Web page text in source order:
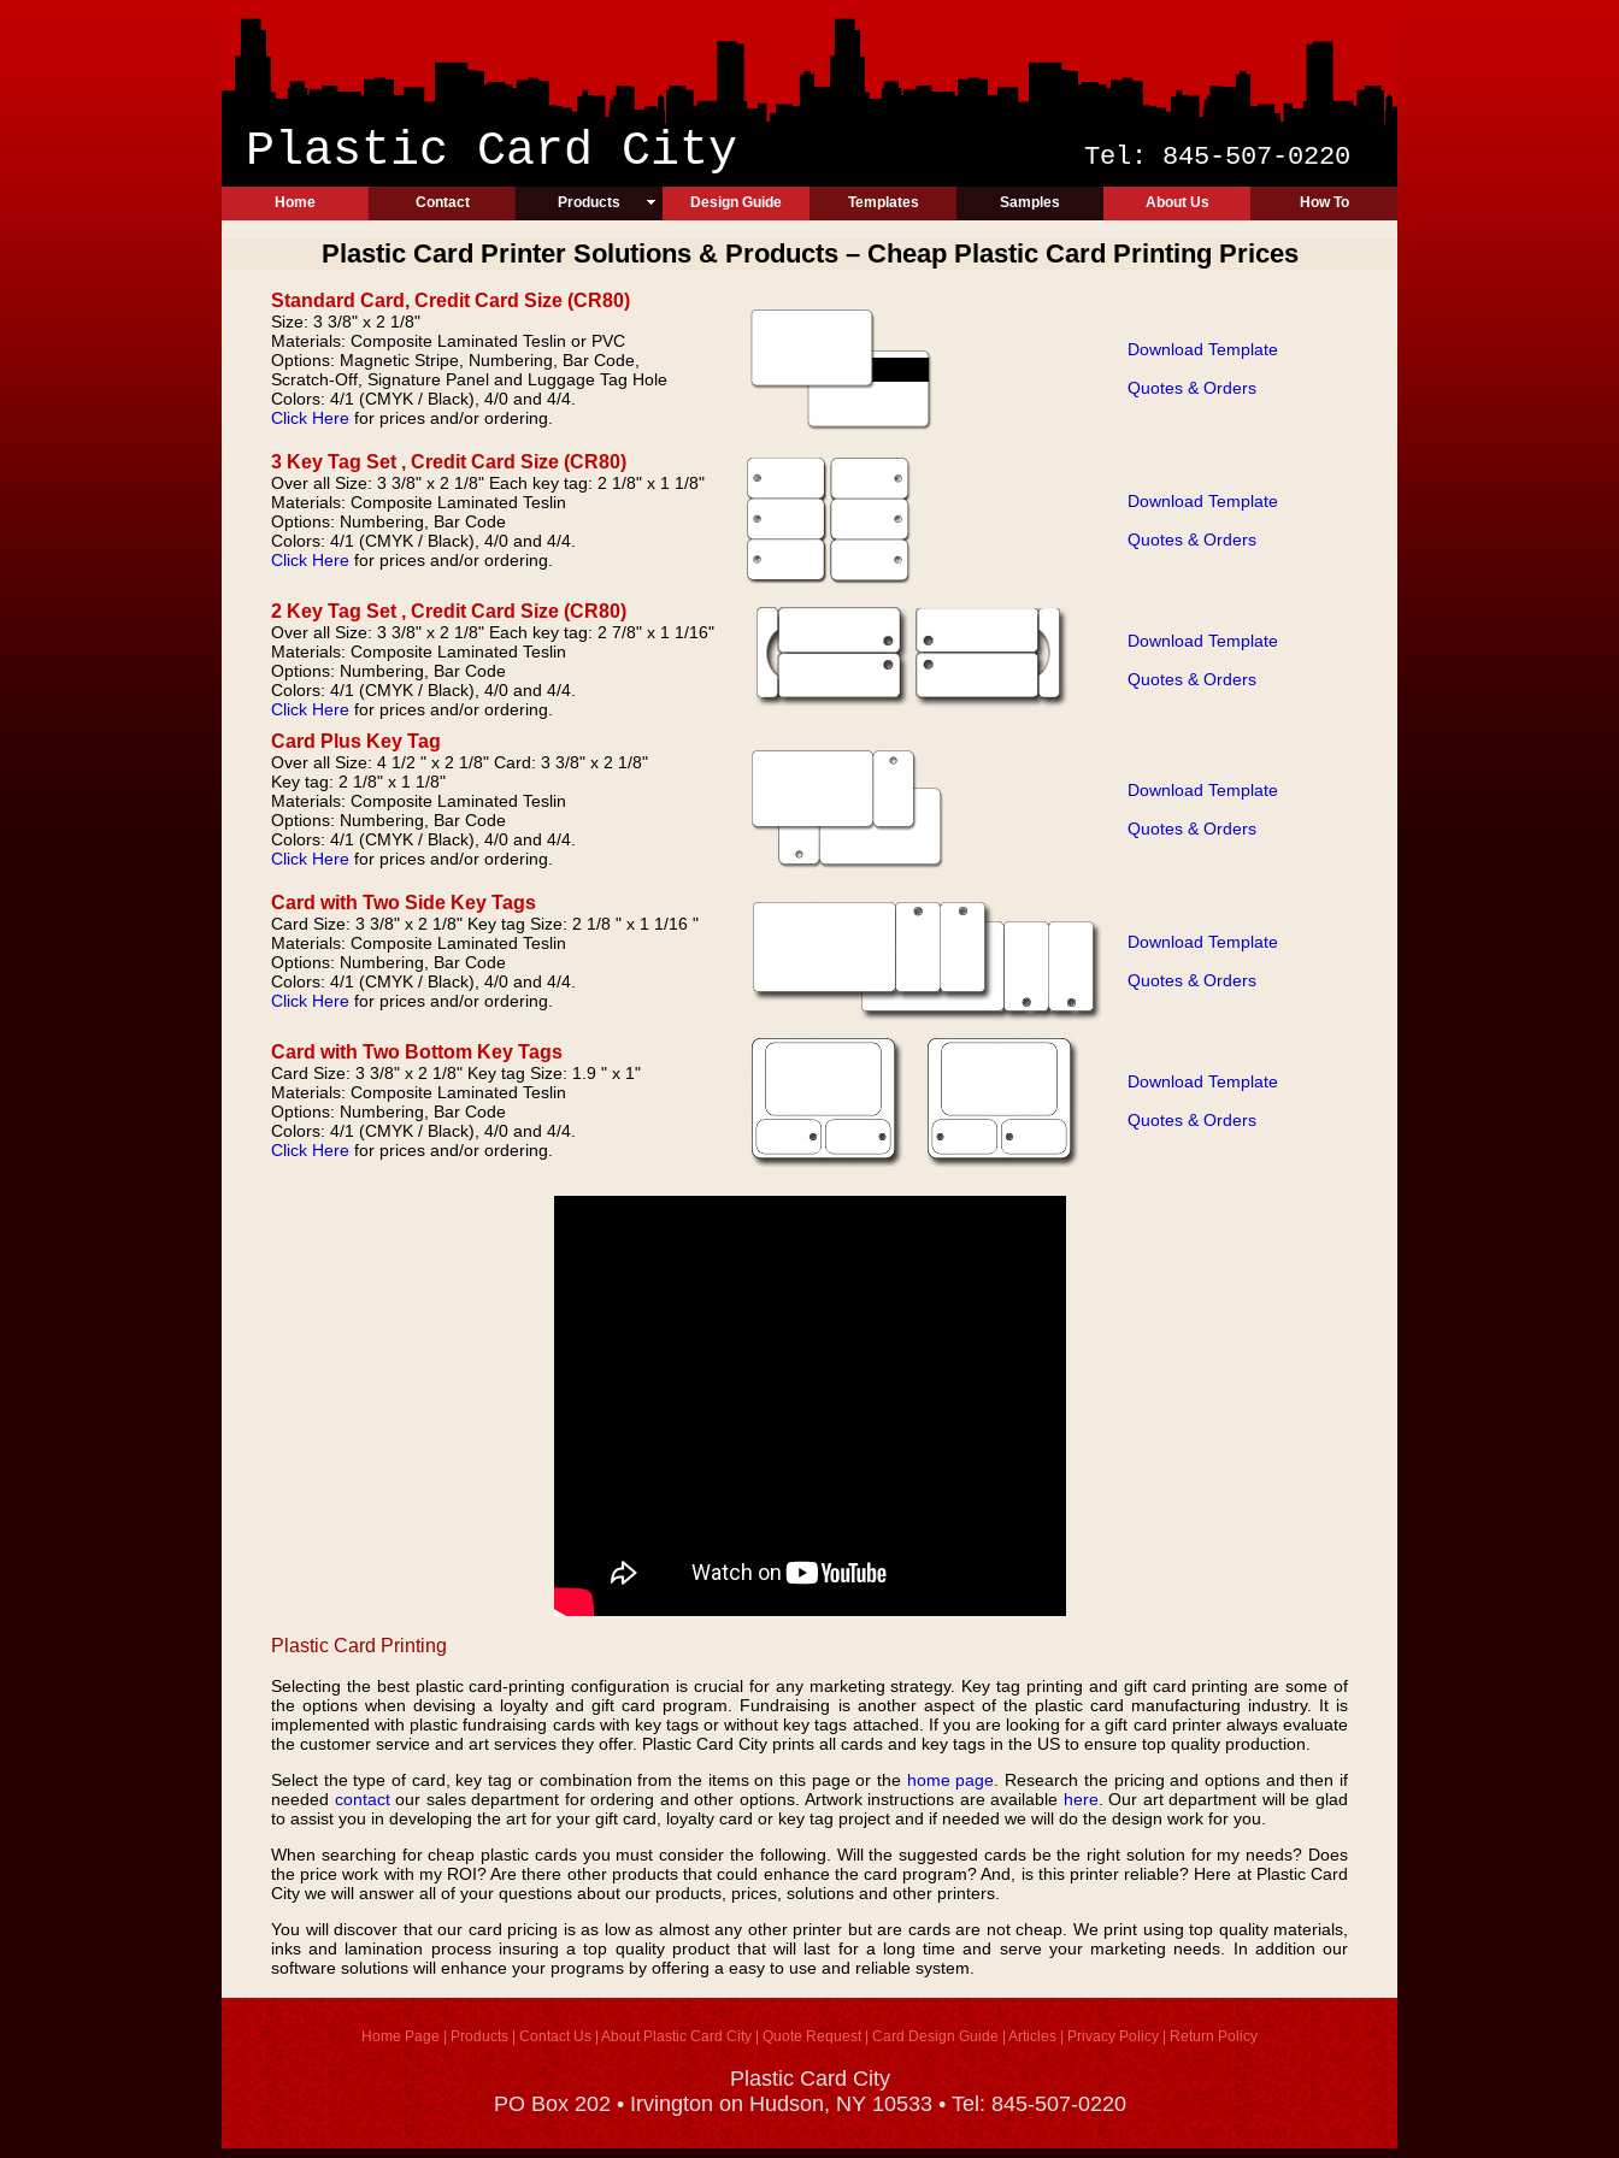
Plastic Card City Tel: 845-507-0220
Home Contact Products Design Guide Templates Samples About Us How To
Plastic Card Printer Solutions & Products – Cheap Plastic Card Printing Prices
Standard Card, Credit Card Size (CR80)
Size: 3 3/8" x 2 1/8"
Materials: Composite Laminated Teslin or PVC
Options: Magnetic Stripe, Numbering, Bar Code,
Scratch-Off, Signature Panel and Luggage Tag Hole
Colors: 4/1 (CMYK / Black), 4/0 and 4/4.
Click Here for prices and/or ordering.
Download Template
Quotes & Orders
3 Key Tag Set , Credit Card Size (CR80)
Over all Size: 3 3/8" x 2 1/8" Each key tag: 2 1/8" x 1 1/8"
Materials: Composite Laminated Teslin
Options: Numbering, Bar Code
Colors: 4/1 (CMYK / Black), 4/0 and 4/4.
Click Here for prices and/or ordering.
Download Template
Quotes & Orders
2 Key Tag Set , Credit Card Size (CR80)
Over all Size: 3 3/8" x 2 1/8" Each key tag: 2 7/8" x 1 1/16"
Materials: Composite Laminated Teslin
Options: Numbering, Bar Code
Colors: 4/1 (CMYK / Black), 4/0 and 4/4.
Click Here for prices and/or ordering.
Download Template
Quotes & Orders
Card Plus Key Tag
Over all Size: 4 1/2 " x 2 1/8" Card: 3 3/8" x 2 1/8"
Key tag: 2 1/8" x 1 1/8"
Materials: Composite Laminated Teslin
Options: Numbering, Bar Code
Colors: 4/1 (CMYK / Black), 4/0 and 4/4.
Click Here for prices and/or ordering.
Download Template
Quotes & Orders
Card with Two Side Key Tags
Card Size: 3 3/8" x 2 1/8" Key tag Size: 2 1/8 " x 1 1/16 "
Materials: Composite Laminated Teslin
Options: Numbering, Bar Code
Colors: 4/1 (CMYK / Black), 4/0 and 4/4.
Click Here for prices and/or ordering.
Download Template
Quotes & Orders
Card with Two Bottom Key Tags
Card Size: 3 3/8" x 2 1/8" Key tag Size: 1.9 " x 1"
Materials: Composite Laminated Teslin
Options: Numbering, Bar Code
Colors: 4/1 (CMYK / Black), 4/0 and 4/4.
Click Here for prices and/or ordering.
Download Template
Quotes & Orders
Plastic Card Printing
Selecting the best plastic card-printing configuration is crucial for any marketing strategy. Key tag printing and gift card printing are some of
the options when devising a loyalty and gift card program. Fundraising is another aspect of the plastic card manufacturing industry. It is
implemented with plastic fundraising cards with key tags or without key tags attached. If you are looking for a gift card printer always evaluate
the customer service and art services they offer. Plastic Card City prints all cards and key tags in the US to ensure top quality production.
Select the type of card, key tag or combination from the items on this page or the home page. Research the pricing and options and then if
needed contactour sales department for ordering and other options. Artwork instructions are available here. Our art department will be glad
to assist you in developing the art for your gift card, loyalty card or key tag project and if needed we will do the design work for you.
When searching for cheap plastic cards you must consider the following. Will the suggested cards be the right solution for my needs? Does
the price work with my ROI? Are there other products that could enhance the card program? And, is this printer reliable? Here at Plastic Card
City we will answer all of your questions about our products, prices, solutions and other printers.
You will discover that our card pricing is as low as almost any other printer but are cards are not cheap. We print using top quality materials,
inks and lamination process insuring a top quality product that will last for a long time and serve your marketing needs. In addition our
software solutions will enhance your programs by offering a easy to use and reliable system.
Home Page | Products Contact Us |About Plastic Card City Quote Request| Card Design Guide Articles Privacy Policy Return Policy
Plastic Card City
PO Box 202 • Irvington on Hudson, NY 10533 • Tel: 845-507-0220